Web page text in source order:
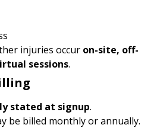
injuries occur on-site, off-
sessions.
stated at signup.
be billed monthly or annually.